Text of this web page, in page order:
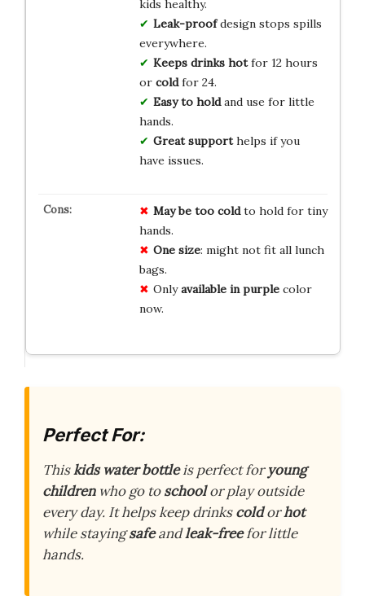
kids healthy.
Leak-proofdesign stops spills
everywhere.
Keeps drinks hotfor 12 hours
or coldfor 24.
Easy to holdand use for little
hands.
Great supporthelps if you
have issues.
May be too coldto hold for tiny
hands.
One size: might not fit all lunch
bags.
Onlyavailable in purplecolor
now.
Perfect For:
Thiskids water bottleis perfect foryoung
childrenwho go toschoolor play outside
every day. It helps keep drinkscoldorhot
while stayingsafeandleak-freefor little
hands.